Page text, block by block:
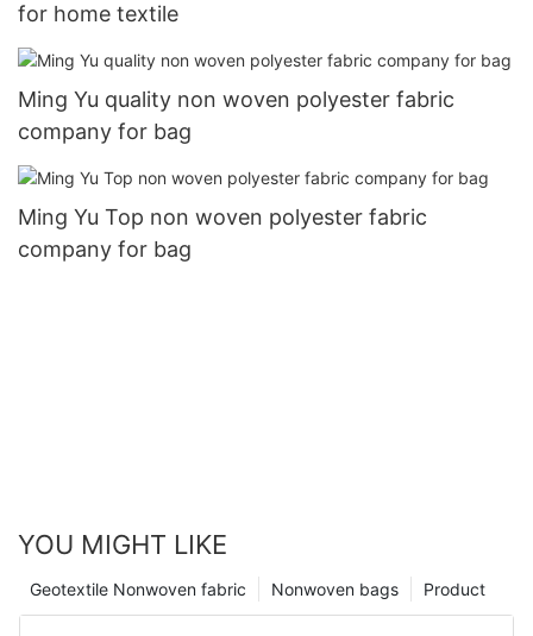
for home textile
Ming Yu quality non woven polyester fabric
company for bag
Ming Yu Top non woven polyester fabric
company for bag
YOU MIGHT LIKE
Product
Nonwoven bags
Geotextile Nonwoven fabric